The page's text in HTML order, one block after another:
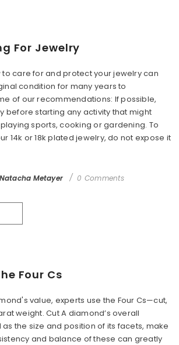
For Jewelry
care for and protect your jewelry can
condition for many years to
of our recommendations: If possible,
before starting any activity that might
sports, cooking or gardening. To
14k or 18k plated jewelry, do not expose it
Natacha Metayer 0 Comments
Four Cs
value, experts use the Four Cs—cut,
weight. Cut A diamond’s overall
the size and position of its facets, make
and balance of these can greatly